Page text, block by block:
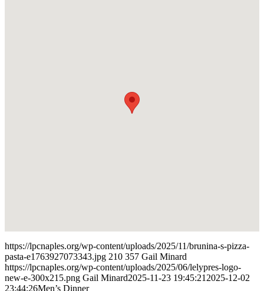
https://lpcnaples.org/wp-content/uploads/2025/11/brunina-s-pizza-
pasta-e1763927073343.jpg 210 357 Gail Minard
https://lpcnaples.org/wp-content/uploads/2025/06/lelypres-logo-
new-e-300x215.png Gail Minard2025-11-23 19:45:21 2025-12-02
23:44:26Men’s Dinner